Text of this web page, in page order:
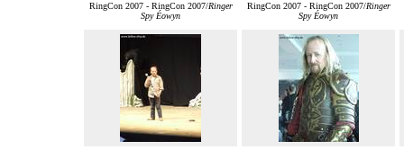
RingCon 2007 - RingCon 2007/Ringer
Spy Éowyn
RingCon 2007 - RingCon 2007/Ringer
Spy Éowyn